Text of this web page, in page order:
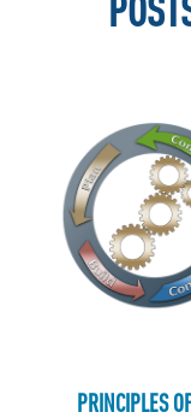
PRINCIPLES